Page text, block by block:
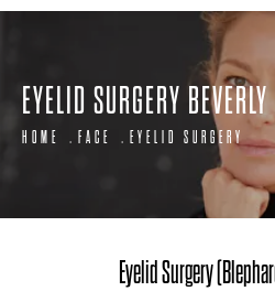
EYELID SURGERY
HOME FACE EYELID SURGERY
Eyelid Surgery